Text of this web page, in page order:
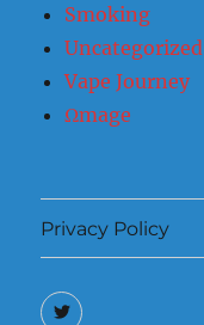
Smoking
Uncategorized
Vape Journey
Ωmage
Privacy Policy
Twitter